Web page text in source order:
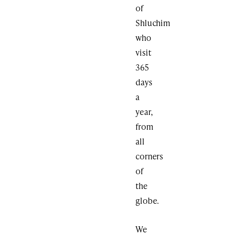
of
Shluchim
who
visit
365
days
a
year,
from
all
corners
of
the
globe.
We